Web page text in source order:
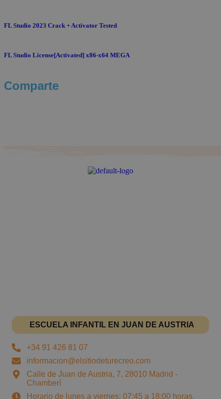
FL Studio 2023 Crack + Activator Tested
FL Studio License[Activated] x86-x64 MEGA
Comparte
ESCUELA INFANTIL EN JUAN DE AUSTRIA
+34 91 426 81 07
informacion@elsitiodeturecreo.com
Calle de Juan de Austria, 7, 28010 Madrid -
Chamberí
Horario de lunes a viernes: 07:45 a 18:00 horas.